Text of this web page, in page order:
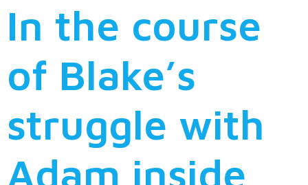
In the course
of Blake’s
struggle with
Adam inside